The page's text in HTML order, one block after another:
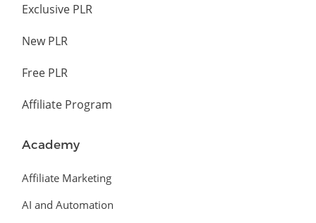
Exclusive PLR
New PLR
Free PLR
Affiliate Program
Academy
Affiliate Marketing
AI and Automation